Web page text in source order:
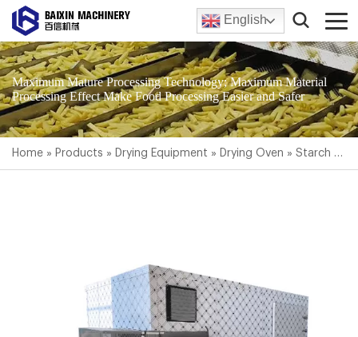
English
Maximum Mature Processing Technology; Maximum Material
Processing Effect Make Food Processing Easier and Safer
Home » Products » Drying Equipment » Drying Oven » Starch Dryer